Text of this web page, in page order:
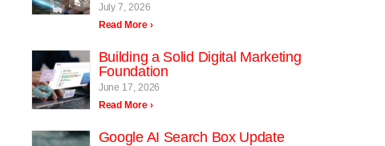
July 7, 2026
Read More ›
Building a Solid Digital Marketing
Foundation
June 17, 2026
Read More ›
Google AI Search Box Update